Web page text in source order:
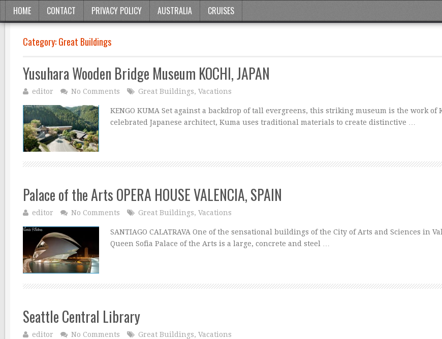
HOME CONTACT PRIVACY POLICY AUSTRALIA CRUISES
Category:Great Buildings
Yusuhara Wooden Bridge Museum KOCHI, JAPAN
editor No Comments Great Buildings, Vacations
KENGO KUMA Set against a backdrop of tall evergreens, this striking museum is the work of
celebrated Japanese architect, Kuma uses traditional materials to create distinctive …
Palace of the Arts OPERA HOUSE VALENCIA, SPAIN
editor No Comments Great Buildings, Vacations
SANTIAGO CALATRAVA One of the sensational buildings of the City of Arts and Sciences in
Queen Sofia Palace of the Arts is a large, concrete and steel …
Seattle Central Library
editor No Comments Great Buildings, Vacations